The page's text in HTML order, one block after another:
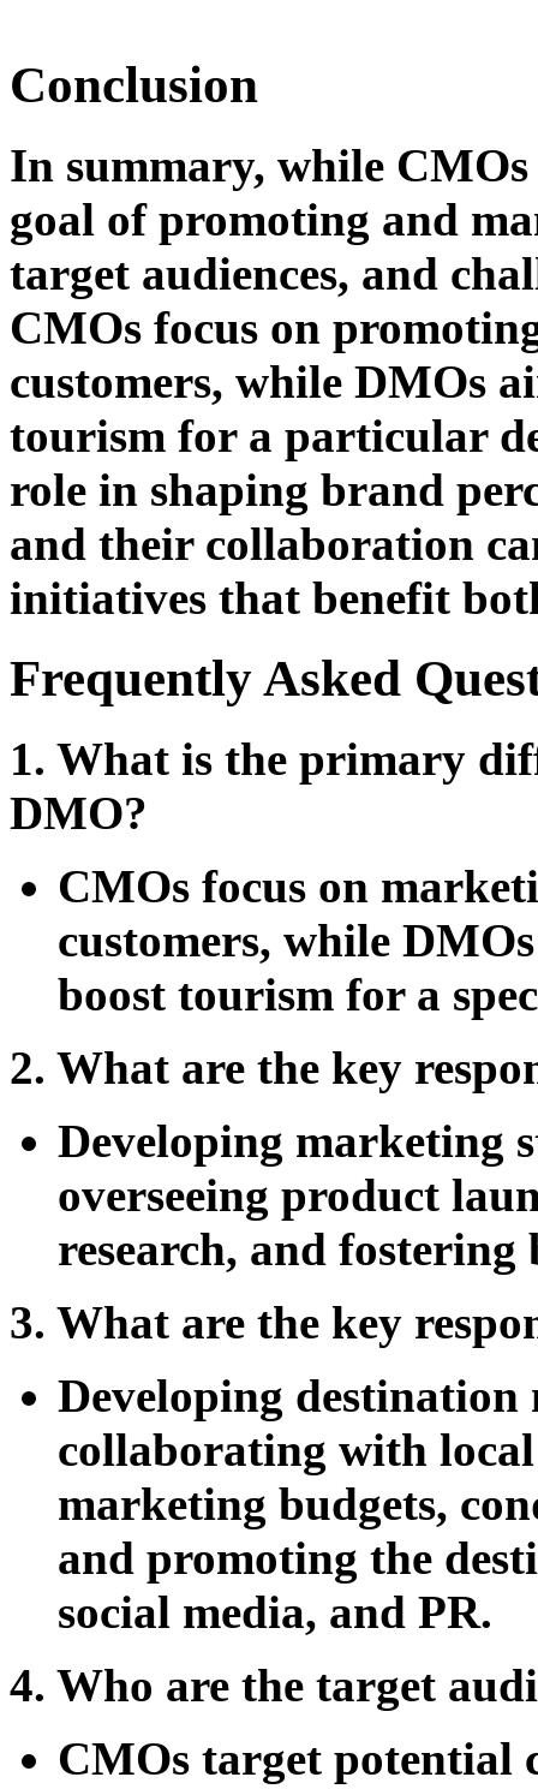
Conclusion
In summary, while
goal of promoting and
target audiences, and
CMOs focus on
customers, while DMOs
tourism for a particular
role in shaping brand
and their collaboration
initiatives that benefit
Frequently Asked
1. What is the primary
DMO?
CMOs focus on
customers, while
boost tourism for a
2. What are the key
Developing marketing
overseeing product
research, and fostering
3. What are the key
Developing
collaborating with local
marketing budgets,
and promoting the
social media, and PR.
4. Who are the target
CMOs target potential